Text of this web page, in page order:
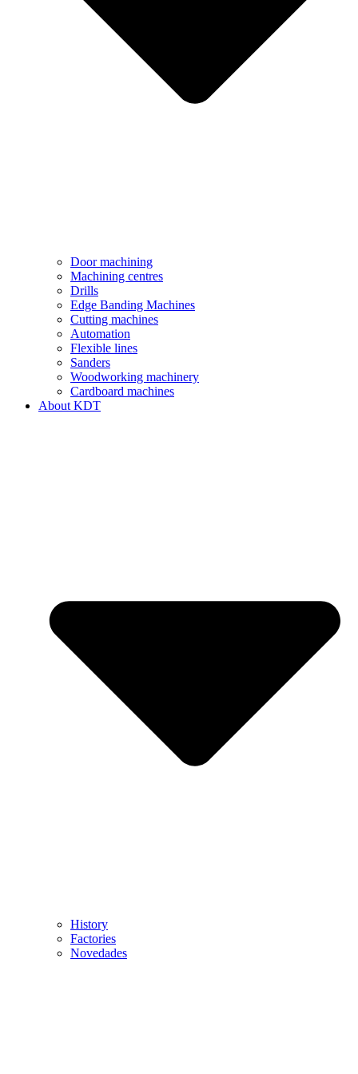
Door machining
Machining centres
Drills
Edge Banding Machines
Cutting machines
Automation
Flexible lines
Sanders
Woodworking machinery
Cardboard machines
About KDT
History
Factories
Novedades